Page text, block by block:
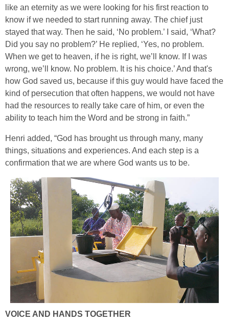
like an eternity as we were looking for his first reaction to
know if we needed to start running away. The chief just
stayed that way. Then he said, ‘No problem.’ I said, ‘What?
Did you say no problem?’ He replied, ‘Yes, no problem.
When we get to heaven, if he is right, we’ll know. If I was
wrong, we’ll know. No problem. It is his choice.’ And that's
how God saved us, because if this guy would have faced the
kind of persecution that often happens, we would not have
had the resources to really take care of him, or even the
ability to teach him the Word and be strong in faith.”
Henri added, “God has brought us through many, many
things, situations and experiences. And each step is a
confirmation that we are where God wants us to be.
VOICE AND HANDS TOGETHER